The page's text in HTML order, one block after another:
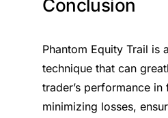
Conclusion
Phantom Equity Trail is
technique that can
trader’s performance
minimizing losses,